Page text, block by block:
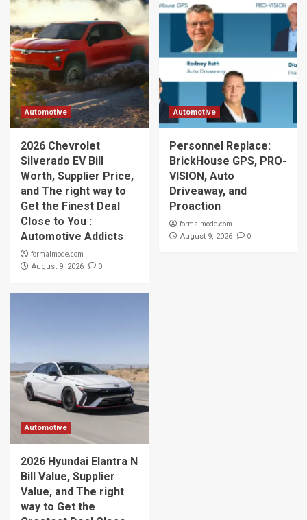
Automotive
2026 Chevrolet
Silverado EV Bill
Worth, Supplier Price,
and The right way to
Get the Finest Deal
Close to You :
Automotive Addicts
formalmode.com
August 9, 2026 0
Automotive
Personnel Replace:
BrickHouse GPS, PRO-
VISION, Auto
Driveaway, and
Proaction
formalmode.com
August 9, 2026 0
Automotive
2026 Hyundai Elantra N
Bill Value, Supplier
Value, and The right
way to Get the